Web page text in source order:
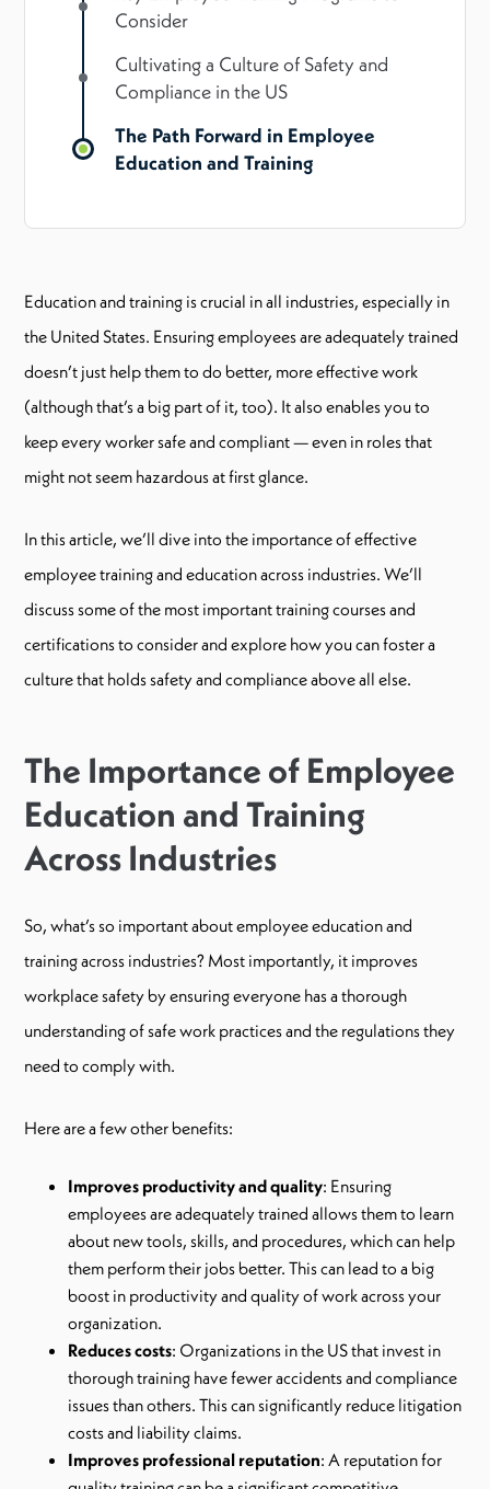
Consider
Cultivating a Culture of Safety and
Compliance in the US
The Path Forward in Employee
Education and Training
Education and training is crucial in all industries, especially in
the United States. Ensuring employees are adequately trained
doesn’t just help them to do better, more effective work
(although that’s a big part of it, too). It also enables you to
keep every worker safe and compliant — even in roles that
might not seem hazardous at first glance.
In this article, we’ll dive into the importance of effective
employee training and education across industries. We’ll
discuss some of the most important training courses and
certifications to consider and explore how you can foster a
culture that holds safety and compliance above all else.
The Importance of Employee
Education and Training
Across Industries
So, what’s so important about employee education and
training across industries? Most importantly, it improves
workplace safety by ensuring everyone has a thorough
understanding of safe work practices and the regulations they
need to comply with.
Here are a few other benefits:
Improves productivity and quality: Ensuring
employees are adequately trained allows them to learn
about new tools, skills, and procedures, which can help
them perform their jobs better. This can lead to a big
boost in productivity and quality of work across your
organization.
Reduces costs: Organizations in the US that invest in
thorough training have fewer accidents and compliance
issues than others. This can significantly reduce litigation
costs and liability claims.
Improves professional reputation: A reputation for